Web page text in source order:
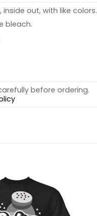
out, with like colors.
bleach.
before ordering.